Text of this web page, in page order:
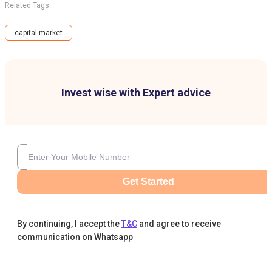
Invest wise with Expert advice
Get Started
By continuing, I accept theT&C and agree to receive
communication on Whatsapp
Related Tags
capital market